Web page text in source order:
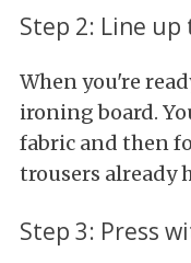
Step 2: Line up
When you're
ironing board.
fabric and then
trousers already
Step 3: Press